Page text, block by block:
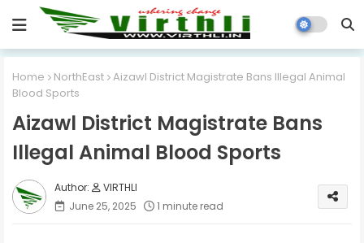
Home NorthEast Aizawl District Magistrate Bans Illegal Animal
Blood Sports
Aizawl District Magistrate Bans
Illegal Animal Blood Sports
VIRTHLI
June 25, 2025
1 minute read